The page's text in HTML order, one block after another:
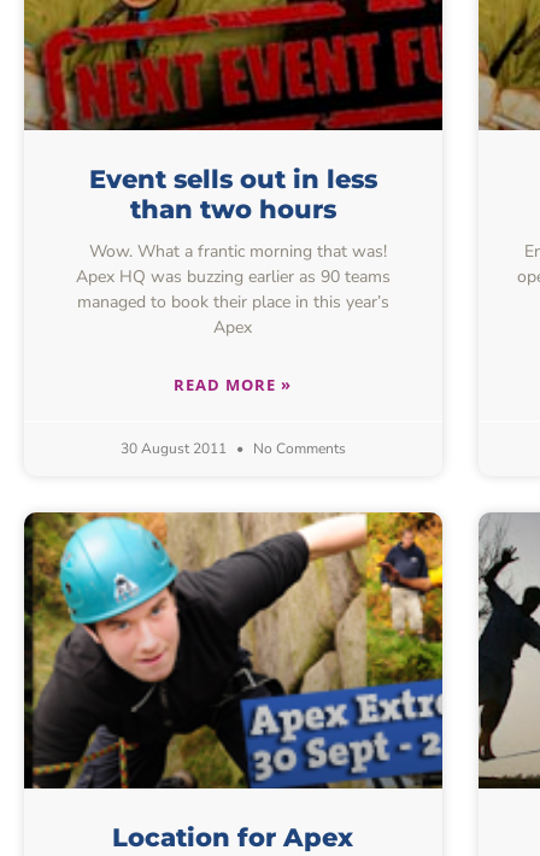
Event sells out in less
than two hours
Wow. What a frantic morning that was!
Apex HQ was buzzing earlier as 90 teams
managed to book their place in this year’s
Apex
READ MORE »
30 August 2011 No Comments
Location for Apex